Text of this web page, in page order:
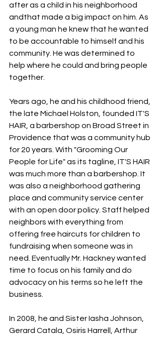
after as a child in his neighborhood
andthat made a big impact on him. As
a young man he knew that he wanted
to be accountable to himself and his
community. He was determined to
help where he could and bring people
together.
Years ago, he and his childhood friend,
the late Michael Holston, founded IT'S
HAIR, a barbershop on Broad Street in
Providence that was a community hub
for 20 years. With "Grooming Our
People for Life" as its tagline, IT'S HAIR
was much more than a barbershop. It
was also a neighborhood gathering
place and community service center
with an open door policy. Staff helped
neighbors with everything from
offering free haircuts for children to
fundraising when someone was in
need. Eventually Mr. Hackney wanted
time to focus on his family and do
advocacy on his terms so he left the
business.
In 2008, he and Sister Iasha Johnson,
Gerard Catala, Osiris Harrell, Arthur